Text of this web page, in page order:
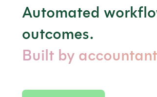
Automated
outcomes.
Built by